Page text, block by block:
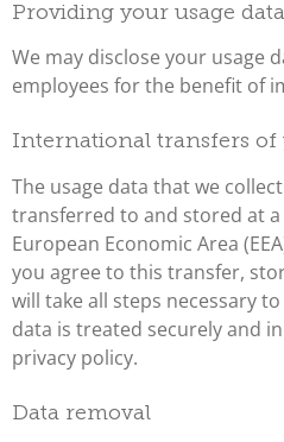
Providing your usage
We may disclose your usage
employees for the benefit of
International transfers of
The usage data that we
transferred to and stored at
European Economic Area
you agree to this transfer,
will take all steps necessary
data is treated securely and
privacy policy.
Data removal